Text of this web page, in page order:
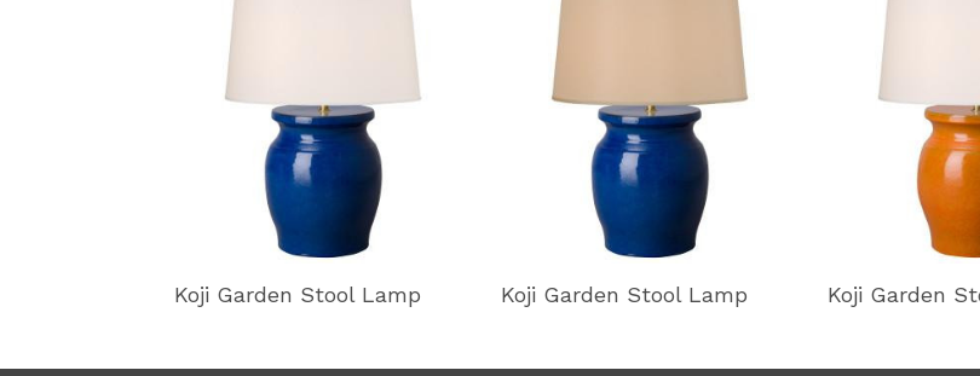
Koji Garden Stool Lamp Koji Garden Stool Lamp Koji Garden